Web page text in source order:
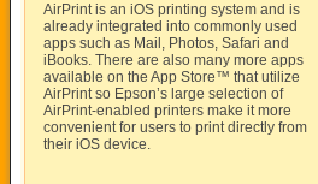
AirPrint is an iOS printing system and is
already integrated into commonly used
apps such as Mail, Photos, Safari and
iBooks. There are also many more apps
available on the App Store™ that utilize
AirPrint so Epson’s large selection of
AirPrint-enabled printers make it more
convenient for users to print directly from
their iOS device.